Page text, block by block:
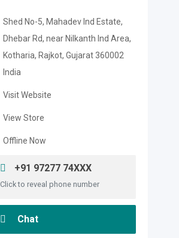
Shed No-5, Mahadev Ind Estate,
Dhebar Rd, near Nilkanth Ind Area,
Kotharia, Rajkot, Gujarat 360002
India
Visit Website
View Store
Offline Now
+91 97277 74XXX
Click to reveal phone number
Chat